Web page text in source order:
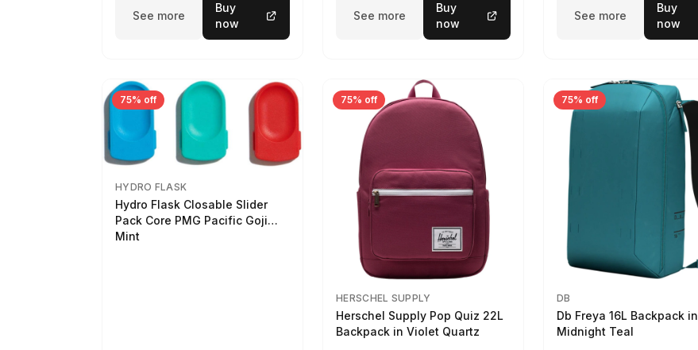
See more
Buy
now
See more
Buy
now
See more
Buy
now
75% off
HYDRO FLASK
Hydro Flask Closable Slider
Pack Core PMG Pacific Goji
Mint
75% off
HERSCHEL SUPPLY
Herschel Supply Pop Quiz 22L
Backpack in Violet Quartz
75% off
DB
Db Freya 16L Backpack in
Midnight Teal